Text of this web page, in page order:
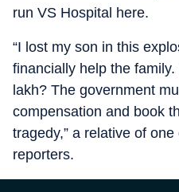
run VS Hospital here.
“I lost my son in this
financially help the
lakh? The government
compensation and book
tragedy,” a relative of
reporters.